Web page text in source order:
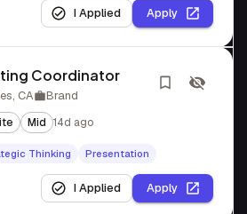
I Applied Apply
Coordinator
CA Brand
Mid 14d ago
Thinking Presentation
I Applied Apply